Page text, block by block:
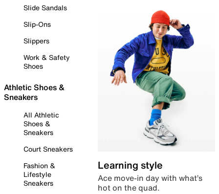
Slide Sandals
Slip-Ons
Slippers
Work & Safety
Shoes
Athletic Shoes &
Sneakers
All Athletic
Shoes &
Sneakers
Court Sneakers
Fashion &
Lifestyle
Sneakers
Learning style
Ace move-in day with what’s
hot on the quad.